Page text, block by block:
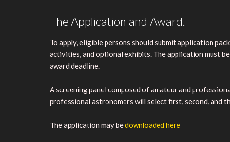
The Application and Award.
To apply, eligible persons should submit application
activities, and optional exhibits. The application must
award deadline.
A screening panel composed of amateur and
professional astronomers will select first, second, and
The application may bedownloaded here